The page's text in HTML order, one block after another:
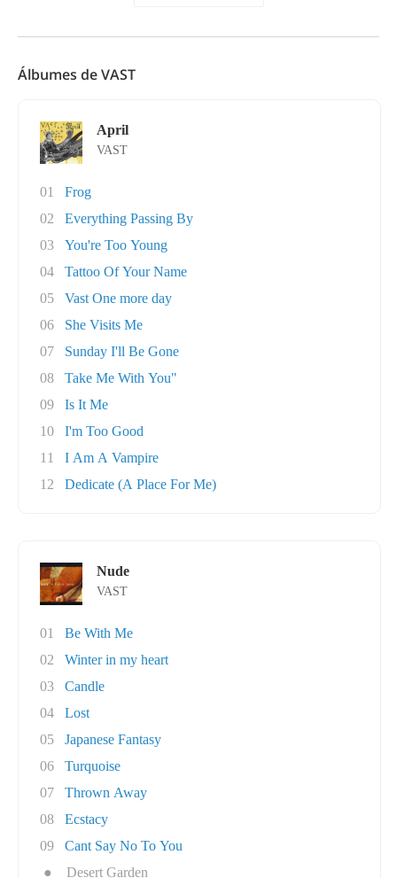
Álbumes de VAST
April
VAST
01
Frog
02
Everything Passing By
03
You're Too Young
04
Tattoo Of Your Name
05
Vast One more day
06
She Visits Me
07
Sunday I'll Be Gone
08
Take Me With You"
09
Is It Me
10
I'm Too Good
11
I Am A Vampire
12
Dedicate (A Place For Me)
Nude
VAST
01
Be With Me
02
Winter in my heart
03
Candle
04
Lost
05
Japanese Fantasy
06
Turquoise
07
Thrown Away
08
Ecstacy
09
Cant Say No To You
●
Desert Garden